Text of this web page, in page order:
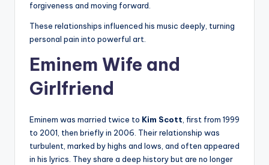
forgiveness and moving forward.
These relationships influenced his music deeply, turning
personal pain into powerful art.
Eminem Wife and
Girlfriend
Eminem was married twice to Kim Scott, first from 1999
to 2001, then briefly in 2006. Their relationship was
turbulent, marked by highs and lows, and often appeared
in his lyrics. They share a deep history but are no longer